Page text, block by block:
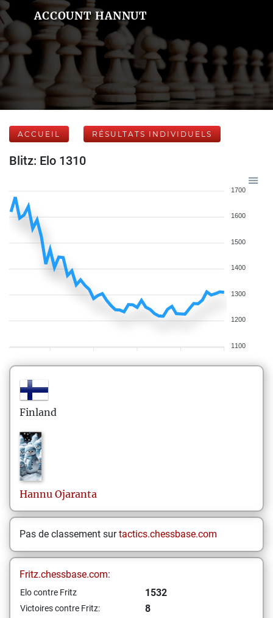
ACCOUNT HANNUT
ACCUEIL RÉSULTATS INDIVIDUELS
Blitz: Elo 1310
1700
1600
1500
1400
1300
1200
1100
Finland
Hannu Ojaranta
Pas de classement surtactics.chessbase.com
Fritz.chessbase.com:
Elo contre Fritz 1532
Victoires contre Fritz: 8